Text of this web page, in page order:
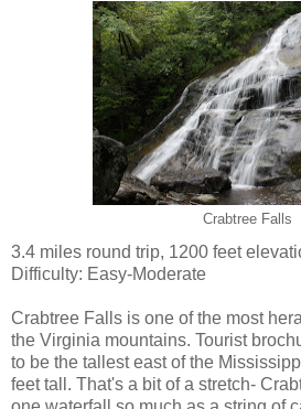
Crabtree Falls
3.4 miles round trip, 1200 feet
Difficulty: Easy-Moderate
Crabtree Falls is one of the most
the Virginia mountains. Tourist
to be the tallest east of the
feet tall. That's a bit of a stretch-